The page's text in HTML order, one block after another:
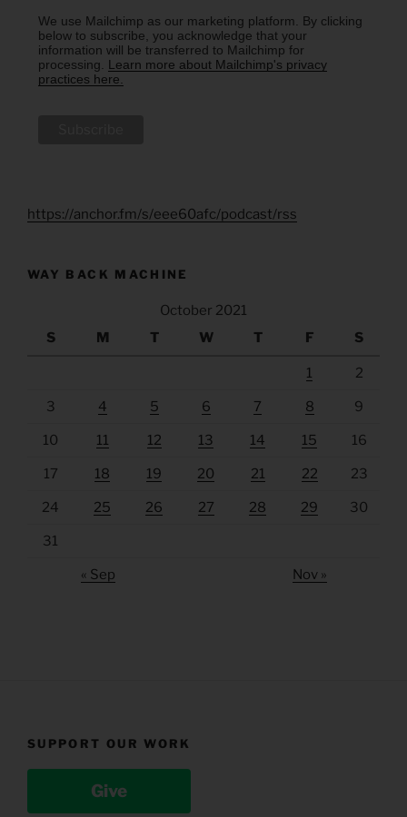
We use Mailchimp as our marketing platform. By clicking
below to subscribe, you acknowledge that your
information will be transferred to Mailchimp for
processing. Learn more about Mailchimp's privacy
practices here.
https://anchor.fm/s/eee60afc/podcast/rss
WAY BACK MACHINE
October 2021
S
M T W T F S
1 2
3 4 5 6 7 8 9
10 11 12 13 14 15 16
17 18 19 20 21 22 23
24 25 26 27 28 29 30
31
« Sep Nov »
SUPPORT OUR WORK
Give